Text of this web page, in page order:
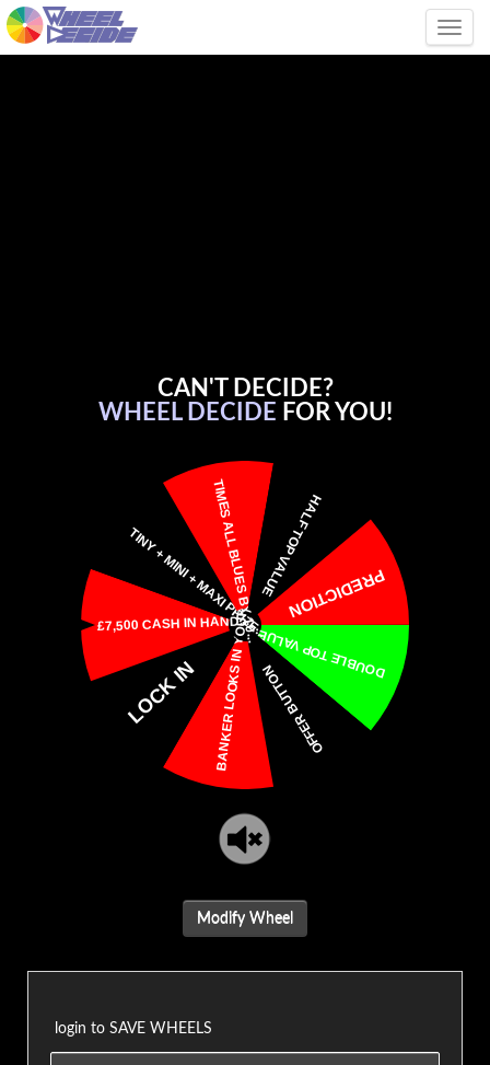
CAN'T DECIDE?
WHEEL DECIDE FOR YOU!
Modify Wheel
login to SAVE WHEELS